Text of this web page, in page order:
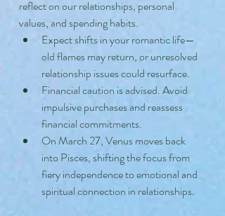
reflect on our relationships, personal
values, and spending habits.
Expect shifts in your romantic life—
old flames may return, or unresolved
relationship issues could resurface.
Financial caution is advised. Avoid
impulsive purchases and reassess
financial commitments.
On March 27, Venus moves back
into Pisces, shifting the focus from
fiery independence to emotional and
spiritual connection in relationships.